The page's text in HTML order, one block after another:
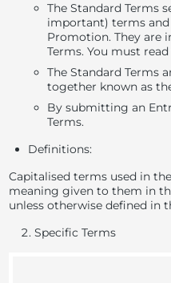
The Standard Terms
important) terms
Promotion. They are
Terms. You must
The Standard Terms
together known as
By submitting an
Terms.
Definitions:
Capitalised terms used in
meaning given to them in
unless otherwise defined in
Specific Terms